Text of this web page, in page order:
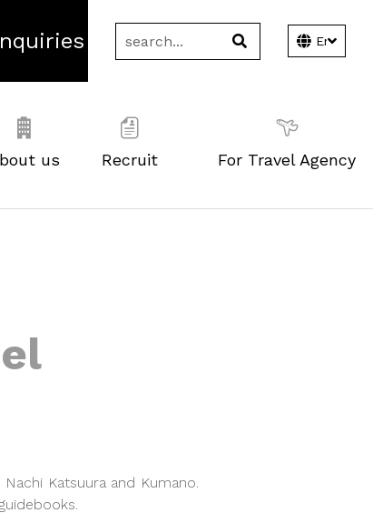
us Recruit For Travel Agency
Katsuura and Kumano.